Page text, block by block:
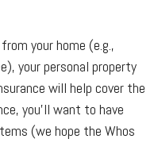
your home (e.g.,
your personal property
will help cover the
you'll want to have
(we hope the Whos